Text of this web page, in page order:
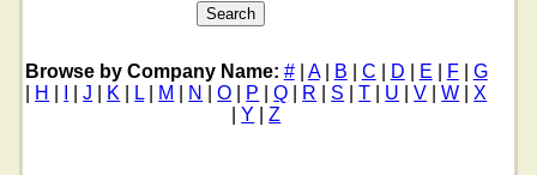
Browse by Company Name: #| A| B C D E F
G
H |J K L| M N |O P |Q R S |T U |V |W |X
Y |Z